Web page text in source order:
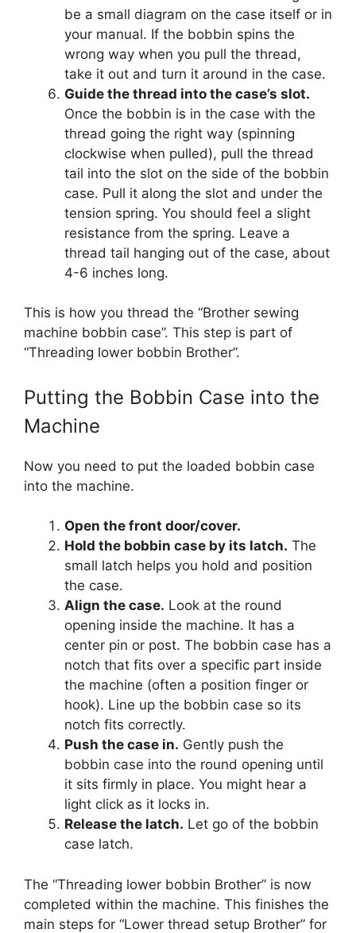
be a small diagram on the case itself or in
your manual. If the bobbin spins the
wrong way when you pull the thread,
take it out and turn it around in the case.
Guide the thread into the case’s slot.
Once the bobbin is in the case with the
thread going the right way (spinning
clockwise when pulled), pull the thread
tail into the slot on the side of the bobbin
case. Pull it along the slot and under the
tension spring. You should feel a slight
resistance from the spring. Leave a
thread tail hanging out of the case, about
4-6 inches long.
This is how you thread the “Brother sewing
machine bobbin case”. This step is part of
“Threading lower bobbin Brother”.
Putting the Bobbin Case into the
Machine
Now you need to put the loaded bobbin case
into the machine.
Open the front door/cover.
Hold the bobbin case by its latch. The
small latch helps you hold and position
the case.
Align the case. Look at the round
opening inside the machine. It has a
center pin or post. The bobbin case has a
notch that fits over a specific part inside
the machine (often a position finger or
hook). Line up the bobbin case so its
notch fits correctly.
Push the case in. Gently push the
bobbin case into the round opening until
it sits firmly in place. You might hear a
light click as it locks in.
Release the latch. Let go of the bobbin
case latch.
The “Threading lower bobbin Brother” is now
completed within the machine. This finishes the
main steps for “Lower thread setup Brother” for